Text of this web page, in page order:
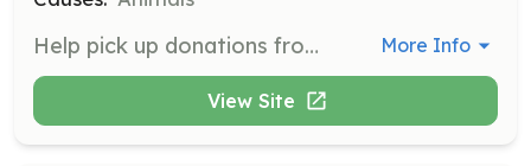
Help pick up donations from various locations and deliver them to foster homes or storage facilities. Volunteers must be able to lift and carry donations. More Info
View Site